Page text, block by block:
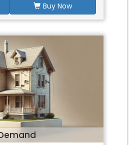
Buy Now